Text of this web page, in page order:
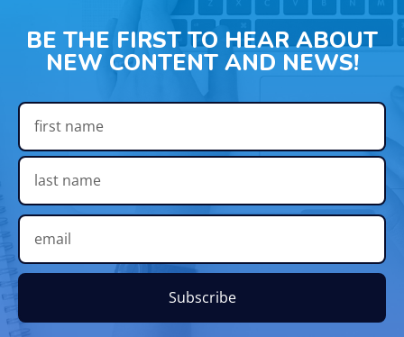
BE THE FIRST TO HEAR ABOUT
NEW CONTENT AND NEWS!
Subscribe